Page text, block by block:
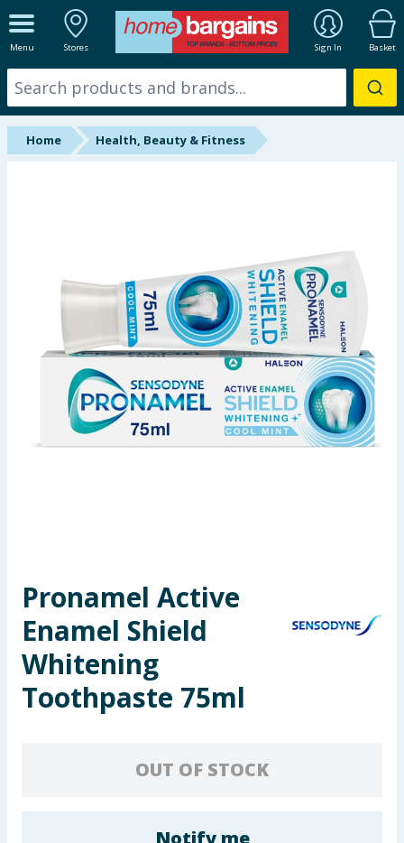
Menu Stores Sign In Basket
ALL DEPARTMENTS
New In
Online Exclusive
Hinch Home
Back To School
Summer Essentials
Seasonal & Events
Toys & Games
Arts, Crafts & Stationery
Pets
Home Health, Beauty & Fitness
Pronamel Active
Enamel Shield
Whitening
Toothpaste 75ml
OUT OF STOCK
Notify me